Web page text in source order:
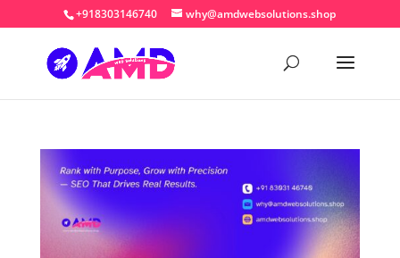
+918303146740 why@amdwebsolutions.shop